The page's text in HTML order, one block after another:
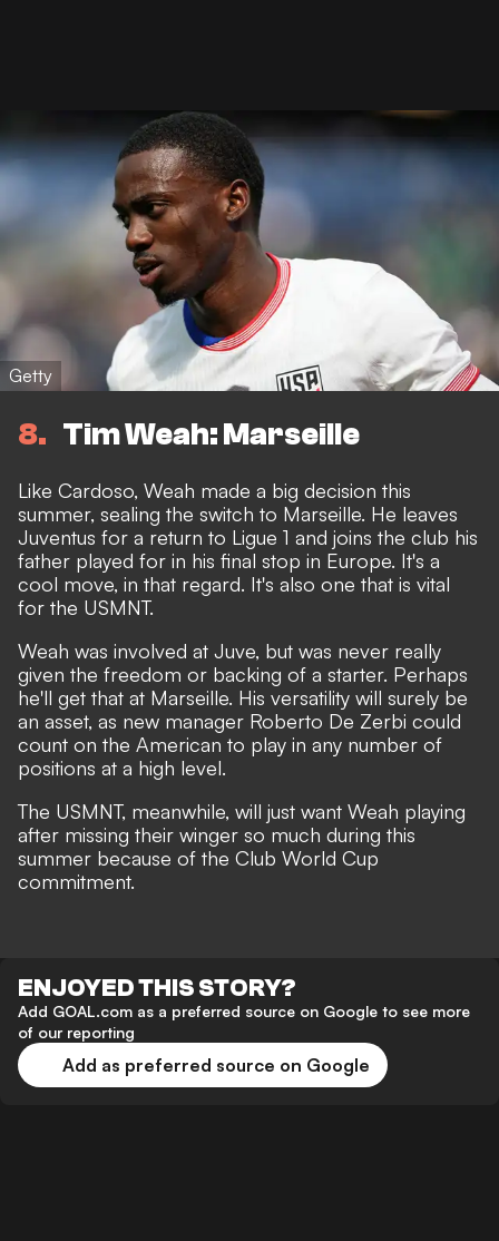
Getty
8 Tim Weah: Marseille
Like Cardoso, Weah made a big decision this
summer, sealing the switch to Marseille. He leaves
Juventus for a return to Ligue 1 and joins the club his
father played for in his final stop in Europe. It's a
cool move, in that regard. It's also one that is vital
for the USMNT.
Weah was involved at Juve, but was never really
given the freedom or backing of a starter. Perhaps
he'll get that at Marseille. His versatility will surely be
an asset, as new manager Roberto De Zerbi could
count on the American to play in any number of
positions at a high level.
The USMNT, meanwhile, will just want Weah playing
after missing their winger so much during this
summer because of the Club World Cup
commitment.
ENJOYED THIS STORY?
Add GOAL.com as a preferred source on Google to see more
of our reporting
Add as preferred source on Google